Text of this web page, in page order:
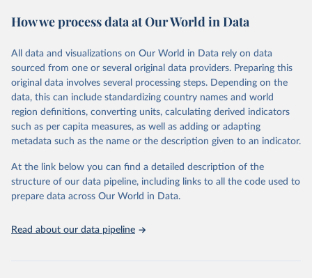
researchers, businesses, and analysts seeking to understand global
range of topics, including economic growth, education, health,
poverty, trade, energy, infrastructure, governance, and
environmental sustainability. The indicators are sourced from
reputable national and international agencies, ensuring high-quality,
consistent, and comparable data. Users can access the database
through interactive online tools, API services, and downloadable
datasets, facilitating detailed analysis and visualization. WDI is also
(SDGs) and other global development initiatives. By providing
accessible and reliable statistics, it helps to inform policy
discussions and strategies globally. Whether for academic research,
Indicators database is an essential tool for understanding and
How we process data at Our World in Data
All data and visualizations on Our World in Data rely on data
sourced from one or several original data providers. Preparing this
original data involves several processing steps. Depending on the
data, this can include standardizing country names and world
region definitions, converting units, calculating derived indicators
such as per capita measures, as well as adding or adapting
metadata such as the name or the description given to an indicator.
At the link below you can find a detailed description of the
structure of our data pipeline, including links to all the code used to
prepare data across Our World in Data.
Read about our data pipeline